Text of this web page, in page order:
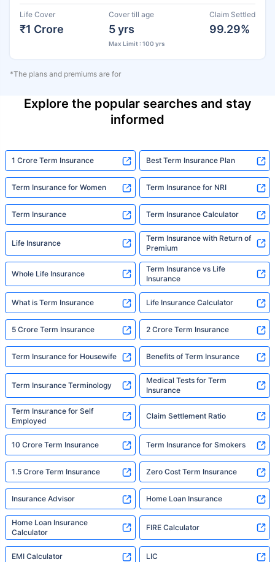
Life Cover
₹1 Crore
Cover till age
5 yrs
Max Limit : 100 yrs
Claim Settled
99.29%
*The plans and premiums are for
Explore the popular searches and stay
informed
1 Crore Term Insurance Best Term Insurance Plan
Term Insurance for Women Term Insurance for NRI
Term Insurance Term Insurance Calculator
Life Insurance
Term Insurance with Return of
Premium
Whole Life Insurance
Term Insurance vs Life
Insurance
What is Term Insurance Life Insurance Calculator
5 Crore Term Insurance 2 Crore Term Insurance
Term Insurance for Housewife Benefits of Term Insurance
Term Insurance Terminology
Medical Tests for Term
Insurance
Term Insurance for Self
Employed
Claim Settlement Ratio
10 Crore Term Insurance Term Insurance for Smokers
1.5 Crore Term Insurance Zero Cost Term Insurance
Insurance Advisor Home Loan Insurance
Home Loan Insurance
Calculator
FIRE Calculator
EMI Calculator LIC